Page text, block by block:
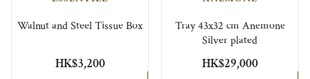
Walnut and Steel Tissue Box
HK$3,200
Tray 43x32 cm Anemone
Silver plated
HK$29,000